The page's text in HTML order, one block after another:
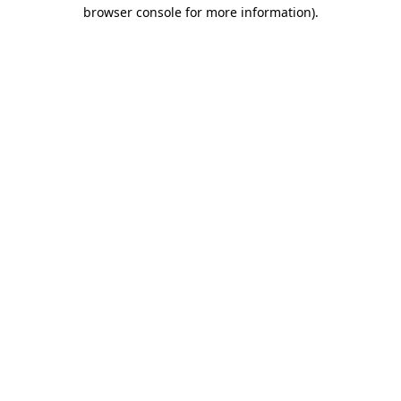
browser console for more information).